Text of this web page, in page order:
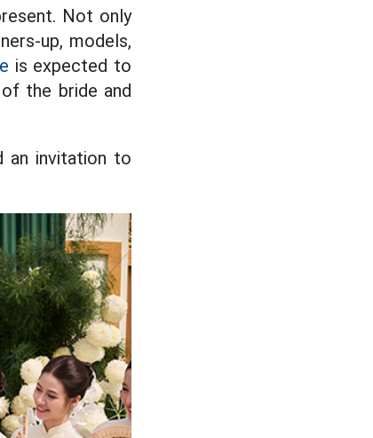
Not only
up, models,
is expected to
the bride and
an invitation to